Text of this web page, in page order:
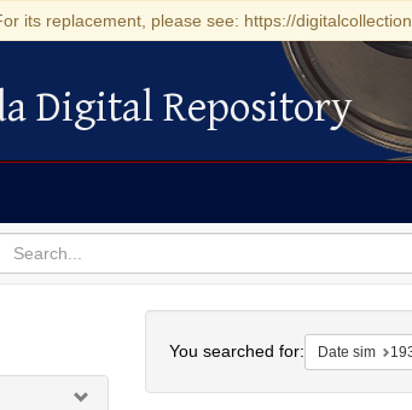
its replacement, please see: https://
Repository
Digital Repository
for
search
You searched for: Date sim